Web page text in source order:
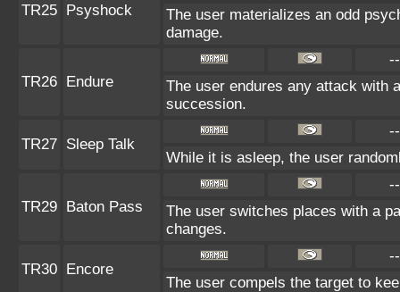
TR25 Psyshock
The user materializes an odd
damage.
TR26 Endure
--
The user endures any attack with
succession.
TR27 Sleep Talk
--
While it is asleep, the user
TR29 Baton Pass
--
The user switches places with a
changes.
TR30 Encore
--
The user compels the target to